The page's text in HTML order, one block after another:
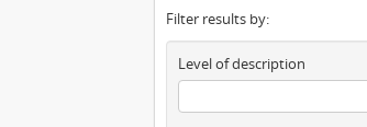
Filter results by:
Level of description